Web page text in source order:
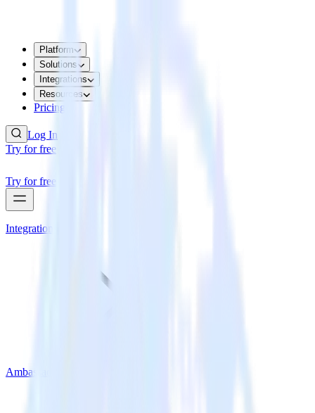
Platform
Solutions
Integrations
Resources
Pricing
Log In
Try for free
Try for free
Integrations
Ambassador